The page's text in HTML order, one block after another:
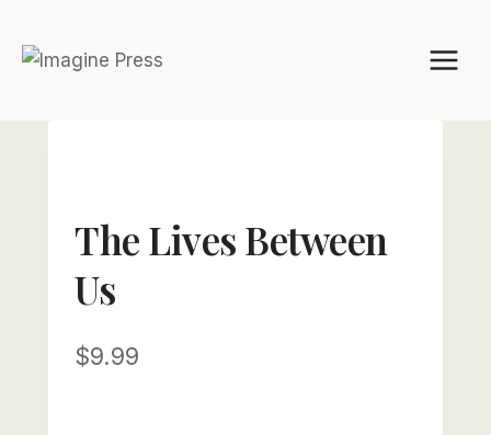
The Lives Between
Us
$9.99